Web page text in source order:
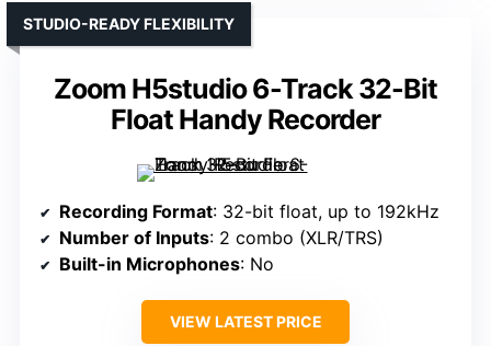
Zoom H5studio 6-Track 32-Bit
Float Handy Recorder
STUDIO-READY FLEXIBILITY
Recording Format: 32-bit float, up to 192kHz
Number of Inputs: 2 combo (XLR/TRS)
Built-in Microphones: No
VIEW LATEST PRICE